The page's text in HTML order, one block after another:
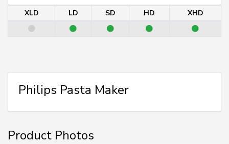
XLD LD SD HD XHD
Philips Pasta Maker
Product Photos